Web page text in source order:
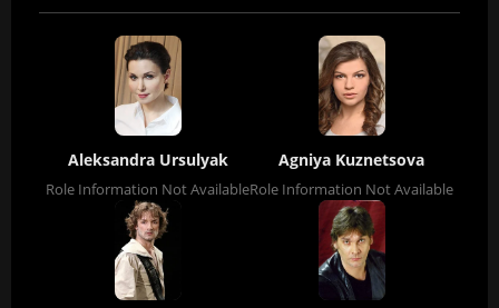
Aleksandra Ursulyak
Role Information Not Available
Agniya Kuznetsova
Role Information Not Available